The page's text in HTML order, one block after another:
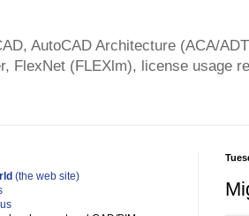
AutoCAD Architecture (ACA/
FlexNet (FLEXlm), license usage
(the web site)